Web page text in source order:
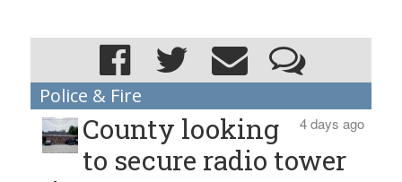
Police & Fire
4 days ago
County looking
to secure radio tower